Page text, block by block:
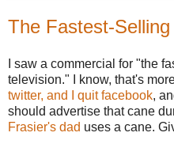
The Fastest-
I saw a commercial for "the
television." I know, that's
twitter, and I quit facebook,
should advertise that cane
Frasier's dad uses a cane.